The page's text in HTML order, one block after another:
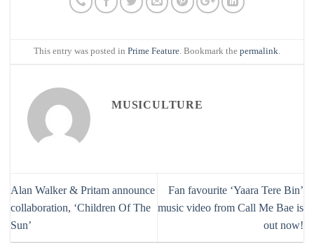
This entry was posted in Prime Feature. Bookmark the permalink.
MUSICULTURE
Alan Walker & Pritam announce
collaboration, ‘Children Of The
Sun’
Fan favourite ‘Yaara Tere Bin’
music video from Call Me Bae is
out now!